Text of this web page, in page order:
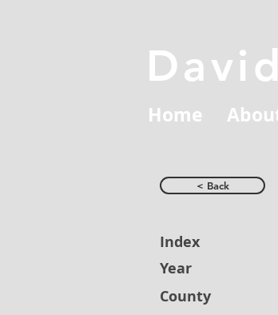
Home
< Back
Index
Year
County